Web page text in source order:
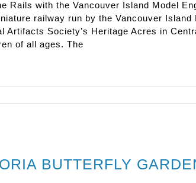
Rails with the Vancouver Island Model
railway run by the Vancouver
Artifacts Society’s Heritage Acres in
of all ages. The
BUTTERFLY